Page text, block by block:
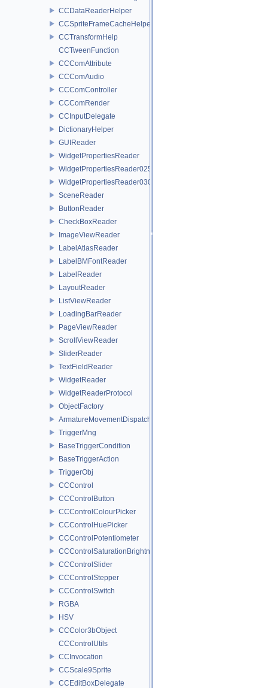
CCDataReaderHelper
CCSpriteFrameCacheHelper
CCTransformHelp
CCTweenFunction
CCComAttribute
CCComAudio
CCComController
CCComRender
CCInputDelegate
DictionaryHelper
GUIReader
WidgetPropertiesReader
WidgetPropertiesReader0250
WidgetPropertiesReader0300
SceneReader
ButtonReader
CheckBoxReader
ImageViewReader
LabelAtlasReader
LabelBMFontReader
LabelReader
LayoutReader
ListViewReader
LoadingBarReader
PageViewReader
ScrollViewReader
SliderReader
TextFieldReader
WidgetReader
WidgetReaderProtocol
ObjectFactory
ArmatureMovementDispatcher
TriggerMng
BaseTriggerCondition
BaseTriggerAction
TriggerObj
CCControl
CCControlButton
CCControlColourPicker
CCControlHuePicker
CCControlPotentiometer
CCControlSaturationBrightnessPicker
CCControlSlider
CCControlStepper
CCControlSwitch
RGBA
HSV
CCColor3bObject
CCControlUtils
CCInvocation
CCScale9Sprite
CCEditBoxDelegate